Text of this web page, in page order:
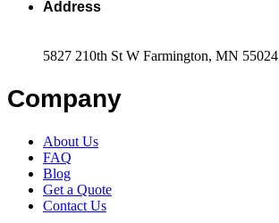
Address
5827 210th St W Farmington, MN 55024
Company
About Us
FAQ
Blog
Get a Quote
Contact Us